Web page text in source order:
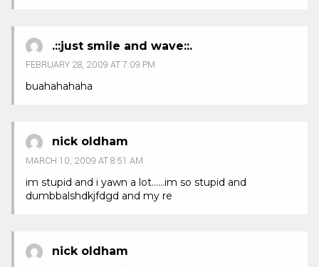
.::just smile and wave::.
FEBRUARY 28, 2009 AT 7:09 PM
buahahahaha
nick oldham
MARCH 10, 2009 AT 8:51 AM
im stupid and i yawn a lot……im so stupid and
dumbbalshdkjfdgd and my re
nick oldham